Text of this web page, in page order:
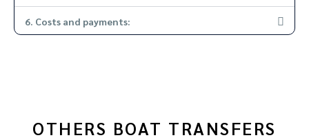
6. Costs and payments:
OTHERS BOAT TRANSFERS